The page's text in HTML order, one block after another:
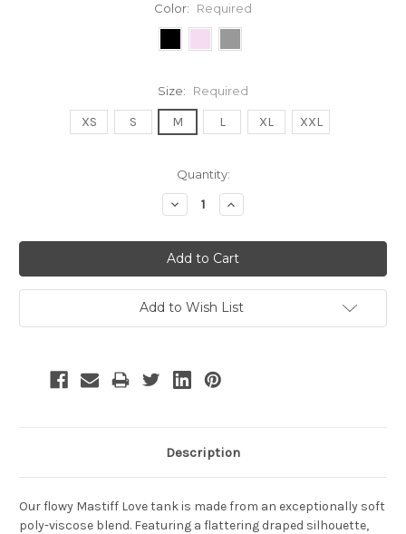
Color: Required
Size: Required
XS S M L XL XXL
Quantity:
Decrease
Quantity:
Increase
Quantity:
Add to Wish List
Description
Our flowy Mastiff Love tank is made from an exceptionally soft
poly-viscose blend. Featuring a flattering draped silhouette,